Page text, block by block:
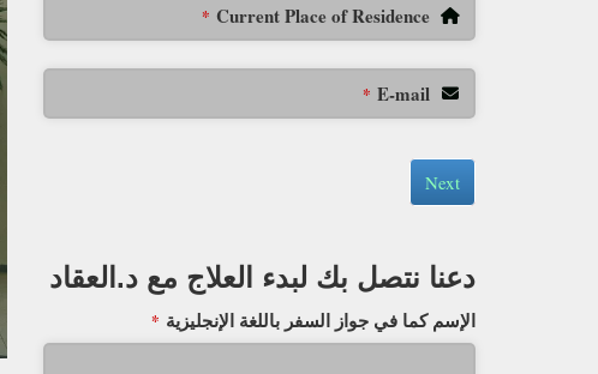
Current Place of Residence
*
E-mail
*
Next
دعنا نتصل بك لبدء العلاج مع د.العقاد
الإسم كما في جواز السفر باللغة الإنجليزية *